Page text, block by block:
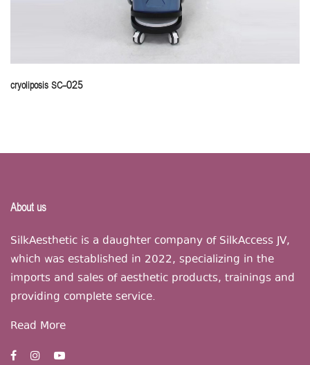
cryoliposis SC-025
About us
SilkAesthetic is a daughter company of SilkAccess JV,
which was established in 2022, specializing in the
imports and sales of aesthetic products, trainings and
providing complete service.
Read More